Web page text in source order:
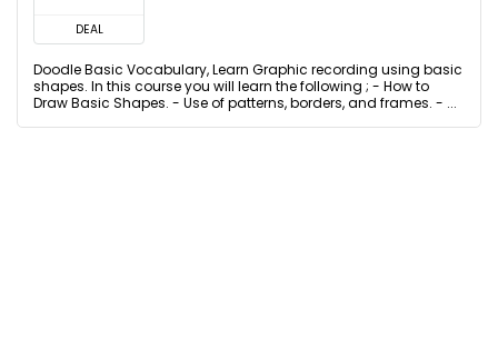
DEAL
Doodle Basic Vocabulary, Learn Graphic recording using basic
shapes. In this course you will learn the following ; - How to
Draw Basic Shapes. - Use of patterns, borders, and frames. - ...